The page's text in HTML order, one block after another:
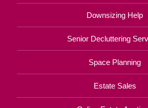
Downsizing Help
Senior Decluttering
Space Planning
Estate Sales